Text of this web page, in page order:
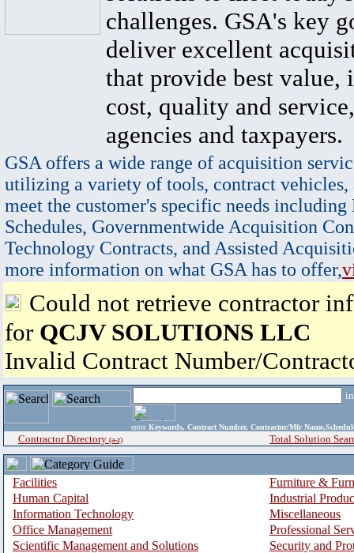
challenges. GSA's key
deliver excellent
that provide best value,
cost, quality and
agencies and taxpayers.
GSA offers a wide range of acquisition
utilizing a variety of tools, contract vehicles,
meet the customer's specific needs
Schedules, Governmentwide Acquisition
Technology Contracts, and Assisted
more information on what GSA has to offer,
Could not retrieve contractor
for QCJV SOLUTIONS LLC
Invalid Contract Number/
enter Keywords, Contract Number, Contractor/Mfr
Contractor Directory (a-z) Total Solution
Facilities
Furniture &
Human Capital
Industrial
Information Technology
Miscellaneous
Office Management
Professional
Scientific Management and Solutions
Security and